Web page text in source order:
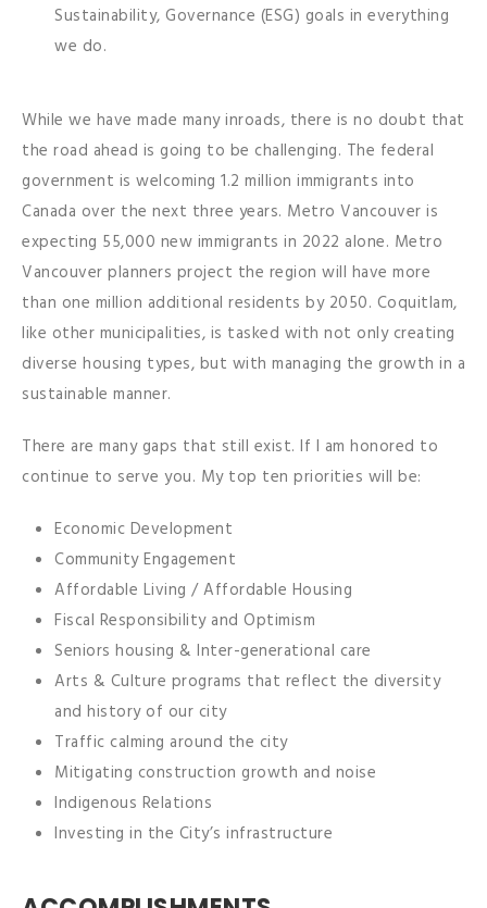
Sustainability, Governance (ESG) goals in everything
we do.
While we have made many inroads, there is no doubt that
the road ahead is going to be challenging. The federal
government is welcoming 1.2 million immigrants into
Canada over the next three years. Metro Vancouver is
expecting 55,000 new immigrants in 2022 alone. Metro
Vancouver planners project the region will have more
than one million additional residents by 2050. Coquitlam,
like other municipalities, is tasked with not only creating
diverse housing types, but with managing the growth in a
sustainable manner.
There are many gaps that still exist. If I am honored to
continue to serve you. My top ten priorities will be:
Economic Development
Community Engagement
Affordable Living / Affordable Housing
Fiscal Responsibility and Optimism
Seniors housing & Inter-generational care
Arts & Culture programs that reflect the diversity
and history of our city
Traffic calming around the city
Mitigating construction growth and noise
Indigenous Relations
Investing in the City’s infrastructure